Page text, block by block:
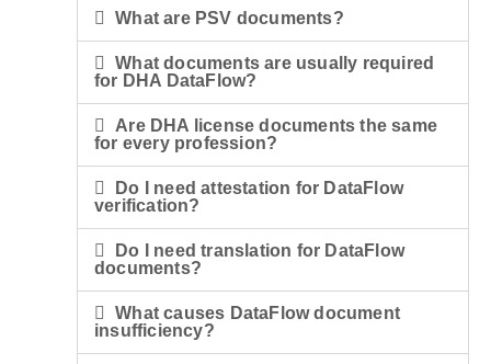
What are PSV documents?
What documents are usually required
for DHA DataFlow?
Are DHA license documents the same
for every profession?
Do I need attestation for DataFlow
verification?
Do I need translation for DataFlow
documents?
What causes DataFlow document
insufficiency?